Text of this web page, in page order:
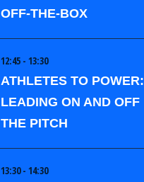
OFF-THE-BOX
12:45 - 13:30
ATHLETES TO POWER:
LEADING ON AND OFF
THE PITCH
13:30 - 14:30